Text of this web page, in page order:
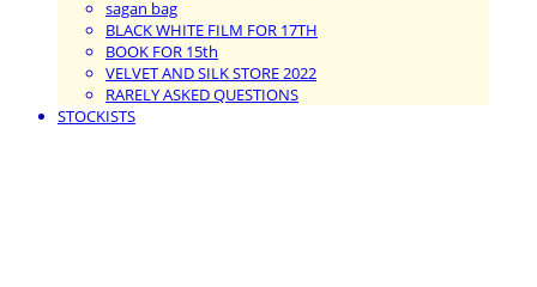
sagan bag
BLACK WHITE FILM FOR 17TH
BOOK FOR 15th
VELVET AND SILK STORE 2022
RARELY ASKED QUESTIONS
STOCKISTS